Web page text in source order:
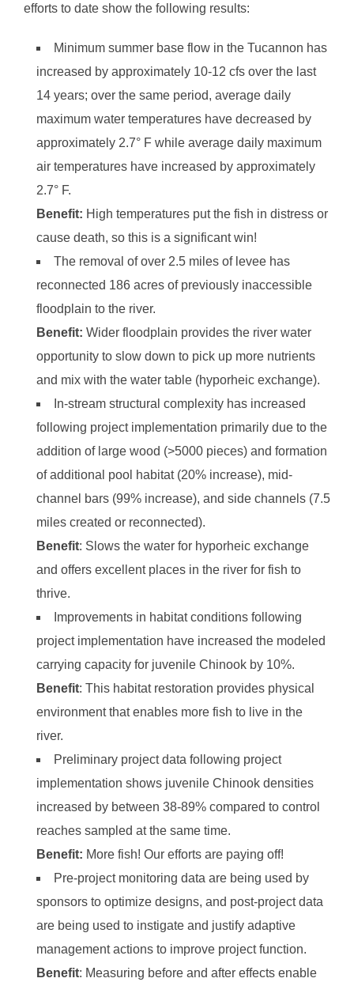
efforts to date show the following results:
Minimum summer base flow in the Tucannon has
increased by approximately 10-12 cfs over the last
14 years; over the same period, average daily
maximum water temperatures have decreased by
approximately 2.7° F while average daily maximum
air temperatures have increased by approximately
2.7° F.
Benefit: High temperatures put the fish in distress or
cause death, so this is a significant win!
The removal of over 2.5 miles of levee has
reconnected 186 acres of previously inaccessible
floodplain to the river.
Benefit: Wider floodplain provides the river water
opportunity to slow down to pick up more nutrients
and mix with the water table (hyporheic exchange).
In-stream structural complexity has increased
following project implementation primarily due to the
addition of large wood (>5000 pieces) and formation
of additional pool habitat (20% increase), mid-
channel bars (99% increase), and side channels (7.5
miles created or reconnected).
Benefit: Slows the water for hyporheic exchange
and offers excellent places in the river for fish to
thrive.
Improvements in habitat conditions following
project implementation have increased the modeled
carrying capacity for juvenile Chinook by 10%.
Benefit: This habitat restoration provides physical
environment that enables more fish to live in the
river.
Preliminary project data following project
implementation shows juvenile Chinook densities
increased by between 38-89% compared to control
reaches sampled at the same time.
Benefit: More fish! Our efforts are paying off!
Pre-project monitoring data are being used by
sponsors to optimize designs, and post-project data
are being used to instigate and justify adaptive
management actions to improve project function.
Benefit: Measuring before and after effects enable